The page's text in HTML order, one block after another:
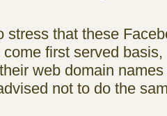
stress that these
first served
web domain
not to do the